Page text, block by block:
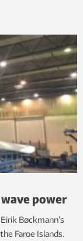
power
Bøckmann’s
Faroe Islands.